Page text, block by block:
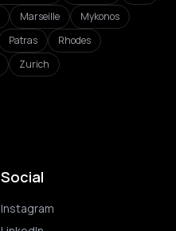
Marseille
Mykonos
Patras
Rhodes
Zurich
Social
Instagram